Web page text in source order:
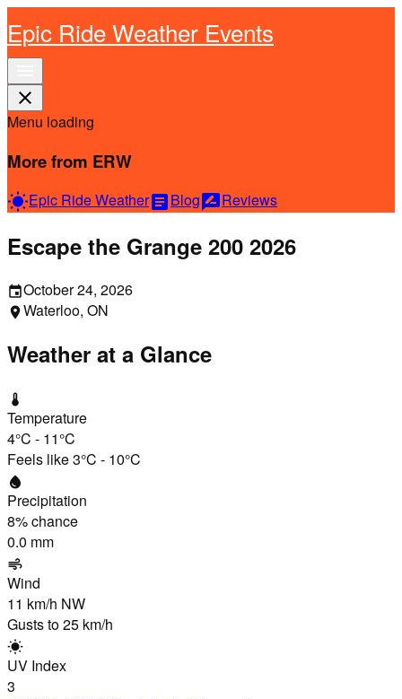
Epic Ride Weather Events
close
Menu loading
More from ERW
wb_sunnyEpic Ride WeatherarticleBlograte_reviewReviews
Escape the Grange 200 2026
eventOctober 24, 2026
location_onWaterloo, ON
Weather at a Glance
thermostat
Temperature
4°C - 11°C
Feels like3°C - 10°C
water_drop
Precipitation
8% chance
0.0 mm
air
Wind
11 km/h NW
Gusts to25 km/h
wb_sunny
UV Index
3